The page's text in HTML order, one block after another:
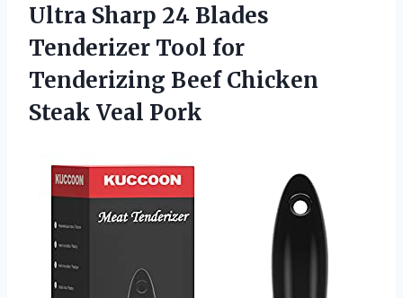
Ultra Sharp 24 Blades
Tenderizer Tool for
Tenderizing Beef Chicken
Steak Veal Pork